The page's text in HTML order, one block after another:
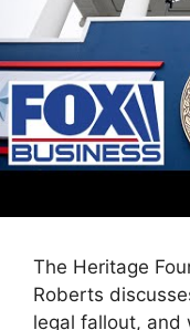
The Heritage
Roberts
legal fallout, and